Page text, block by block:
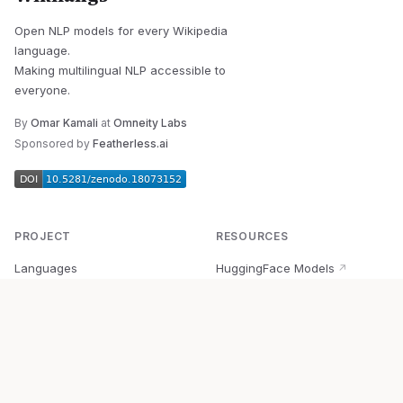
Open NLP models for every Wikipedia
language.
Making multilingual NLP accessible to
everyone.
By Omar Kamali at Omneity Labs
Sponsored by Featherless.ai
PROJECT
Languages
RESOURCES
HuggingFace Models ↗